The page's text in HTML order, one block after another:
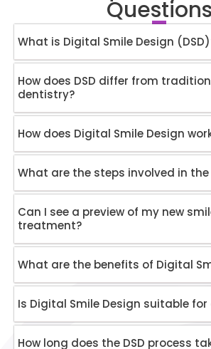
Questions
What is Digital Smile Design
How does DSD differ from
dentistry?
How does Digital Smile Design
What are the steps involved in the
Can I see a preview of my new
treatment?
What are the benefits of Digital
Is Digital Smile Design suitable
How long does the DSD process